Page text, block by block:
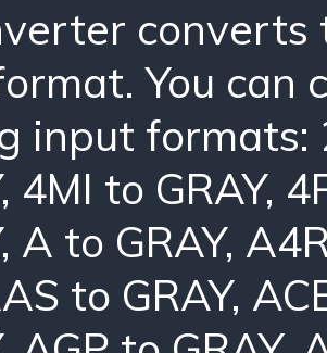
You
input formats:
, 4MI to GRAY,
, A to GRAY,
to GRAY,